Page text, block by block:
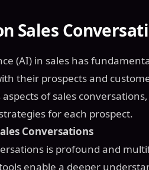
Sales
(AI) in sales has
their prospects and
of sales
for each prospect.
Conversations
is profound and
enable a deeper